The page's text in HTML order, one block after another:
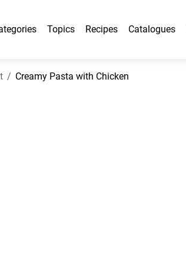
Topics Recipes Catalogues
Creamy Pasta with Chicken